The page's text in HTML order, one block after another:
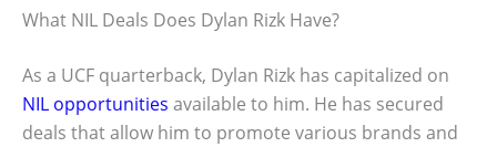
What NIL Deals Does Dylan Rizk Have?
As a UCF quarterback, Dylan Rizk has capitalized on
NIL opportunities available to him. He has secured
deals that allow him to promote various brands and